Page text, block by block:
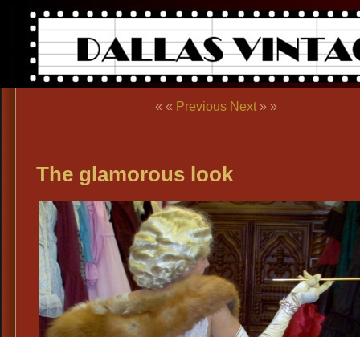
« « Previous Next » »
The glamorous look